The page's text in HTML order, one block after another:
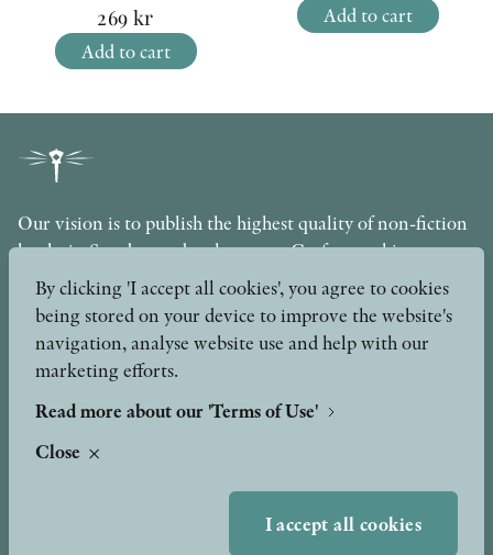
269 kr
Add to cart
Add to cart
Our vision is to publish the highest quality of non-fiction
books in Sweden under the motto Craftsmanship,
Scholarship and Quality. The publishing company is part
of the Axel and Margaret Ax:son Johnson Foundation for
Public Benefit.
info@stolpepublishing.se
Other formats
By clicking 'I accept all cookies', you agree to cookies
being stored on your device to improve the website's
navigation, analyse website use and help with our
marketing efforts.
Read more about our 'Terms of Use'
Close
I accept all cookies